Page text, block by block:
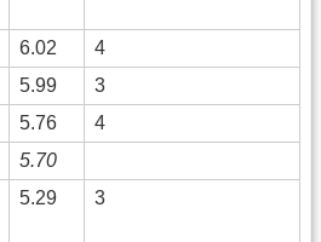
6.02
4
5.99
3
5.76
4
5.70
5.29 3